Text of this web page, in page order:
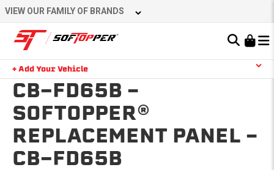
Skip
to
content
Learn About the Bestop Premium Accessories Group
VIEW OUR FAMILY OF BRANDS
+ Add Your Vehicle
Search
CB-FD65B –
SOFTOPPER®
REPLACEMENT PANEL –
CB-FD65B
YOUR CART IS EMPTY
TAKE A LOOK AROUND